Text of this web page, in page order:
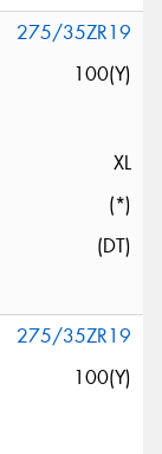
275/35ZR19
100(Y)
XL
(*)
(DT)
275/35ZR19
100(Y)